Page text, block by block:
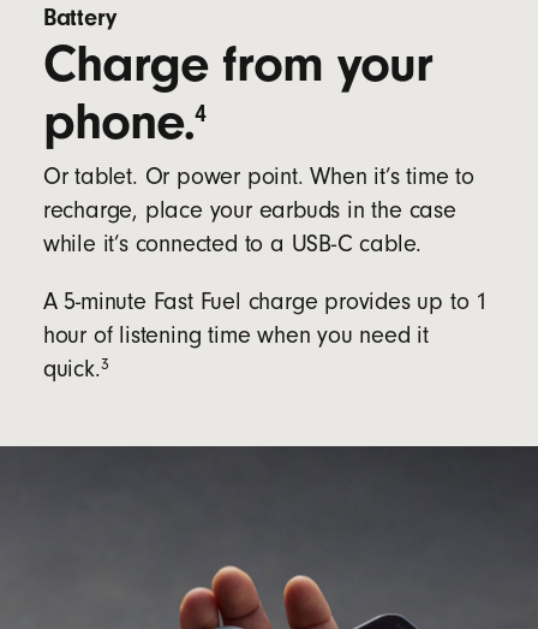
Battery
Charge from your
phone.4
Or tablet. Or power point. When it’s time to
recharge, place your earbuds in the case
while it’s connected to a USB-C cable.
A 5-minute Fast Fuel charge provides up to 1
hour of listening time when you need it
quick.3